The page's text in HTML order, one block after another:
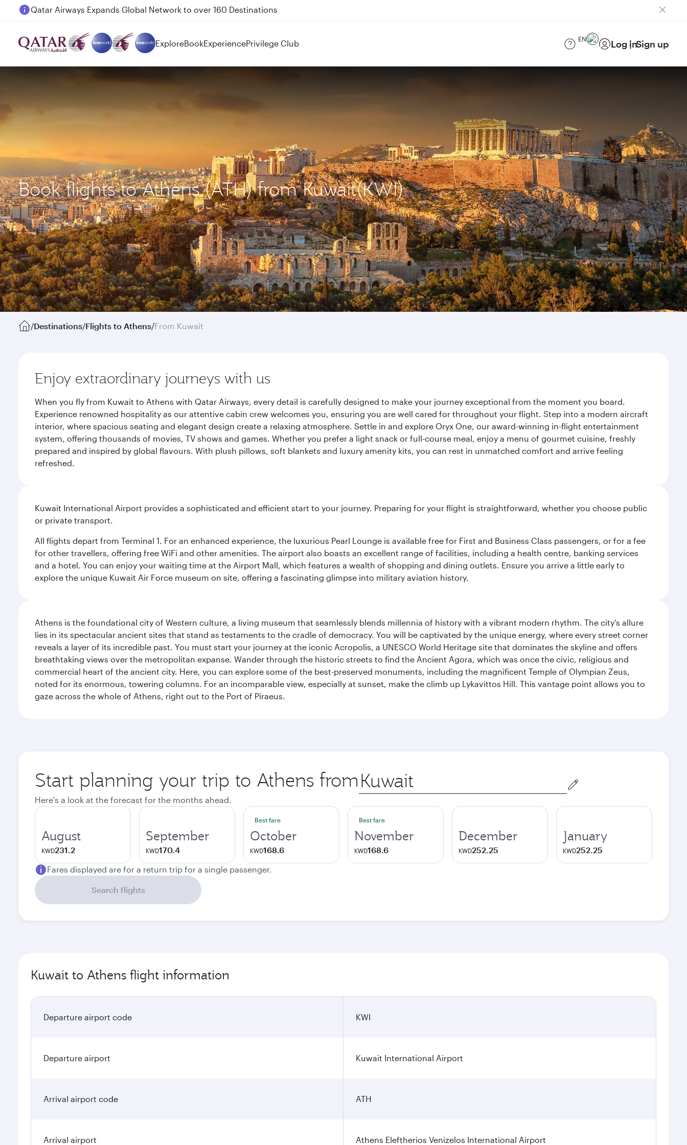
Passengers flying between Doha and Auckland on QR914 and QR915
ExploreBookExperiencePrivilege Club EN Log inSign up
Book flights to Athens (ATH) from Kuwait(KWI)
/Destinations/Flights to Athens/From Kuwait
Enjoy extraordinary journeys with us
When you fly from Kuwait to Athens with Qatar Airways, every detail is carefully designed to make your journey exceptional from the moment you board.
Experience renowned hospitality as our attentive cabin crew welcomes you, ensuring you are well cared for throughout your flight. Step into a modern aircraft
interior, where spacious seating and elegant design create a relaxing atmosphere. Settle in and explore Oryx One, our award-winning in-flight entertainment
system, offering thousands of movies, TV shows and games. Whether you prefer a light snack or full-course meal, enjoy a menu of gourmet cuisine, freshly
prepared and inspired by global flavours. With plush pillows, soft blankets and luxury amenity kits, you can rest in unmatched comfort and arrive feeling
refreshed.
Kuwait International Airport provides a sophisticated and efficient start to your journey. Preparing for your flight is straightforward, whether you choose public
or private transport.
All flights depart from Terminal 1. For an enhanced experience, the luxurious Pearl Lounge is available free for First and Business Class passengers, or for a fee
for other travellers, offering free WiFi and other amenities. The airport also boasts an excellent range of facilities, including a health centre, banking services
and a hotel. You can enjoy your waiting time at the Airport Mall, which features a wealth of shopping and dining outlets. Ensure you arrive a little early to
explore the unique Kuwait Air Force museum on site, offering a fascinating glimpse into military aviation history.
Athens is the foundational city of Western culture, a living museum that seamlessly blends millennia of history with a vibrant modern rhythm. The city’s allure
lies in its spectacular ancient sites that stand as testaments to the cradle of democracy. You will be captivated by the unique energy, where every street corner
reveals a layer of its incredible past. You must start your journey at the iconic Acropolis, a UNESCO World Heritage site that dominates the skyline and offers
breathtaking views over the metropolitan expanse. Wander through the historic streets to find the Ancient Agora, which was once the civic, religious and
commercial heart of the ancient city. Here, you can explore some of the best-preserved monuments, including the magnificent Temple of Olympian Zeus,
noted for its enormous, towering columns. For an incomparable view, especially at sunset, make the climb up Lykavittos Hill. This vantage point allows you to
gaze across the whole of Athens, right out to the Port of Piraeus.
Start planning your trip to Athens from Origin
city
Here's a look at the forecast for the months ahead.
August
KWD231.2
September
KWD170.4
Best fare
October
KWD168.6
Best fare
November
KWD168.6
December
KWD252.25
January
KWD252.25
Fares displayed are for a return trip for a single passenger.
Search flights
Kuwait to Athens flight information
Departure airport code KWI
Departure airport Kuwait International Airport
Arrival airport code ATH
Arrival airport Athens Eleftherios Venizelos International Airport